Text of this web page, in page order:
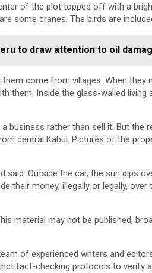
of the plot topped off with a
some cranes. The birds are
to draw attention to oil
come from villages. When they
them. Inside the glass-walled living
business rather than sell it. But the
central Kabul. Pictures of the
Outside the car, the sun dips
their money, illegally or legally, over
material may not be published,
of experienced writers and
fact-checking protocols to verify